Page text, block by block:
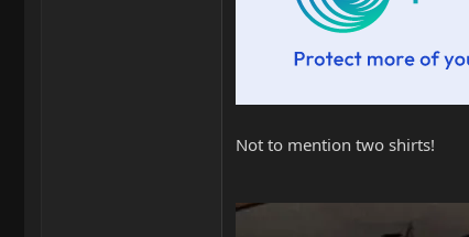
Not to mention two shirts!